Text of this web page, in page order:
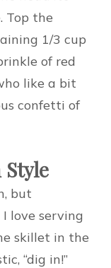
Top the
1/3 cup
of red
like a bit
confetti of
but
love serving
skillet in the
“dig in!”